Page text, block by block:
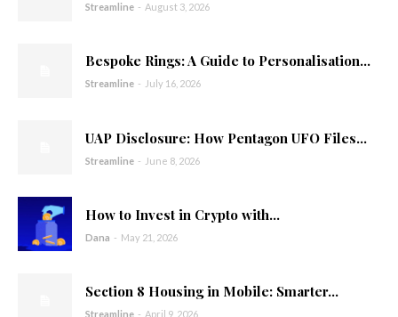
Streamline - August 3, 2026
Bespoke Rings: A Guide to Personalisation...
Streamline - July 16, 2026
UAP Disclosure: How Pentagon UFO Files...
Streamline - June 8, 2026
How to Invest in Crypto with...
Dana - May 21, 2026
Section 8 Housing in Mobile: Smarter...
Streamline - April 9, 2026